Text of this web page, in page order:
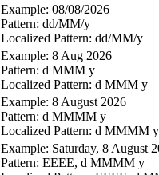
Example: 08/08/2026
Pattern: dd/MM/y
Localized Pattern: dd/MM/y
Example: 8 Aug 2026
Pattern: d MMM y
Localized Pattern: d MMM y
Example: 8 August 2026
Pattern: d MMMM y
Localized Pattern: d MMMM y
Example: Saturday, 8 August
Pattern: EEEE, d MMMM y